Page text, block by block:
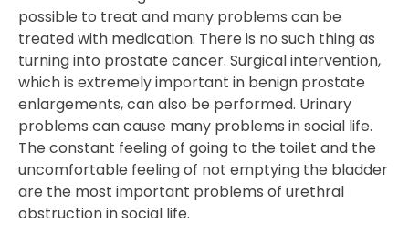
possible to treat and many problems can be
treated with medication. There is no such thing as
turning into prostate cancer. Surgical intervention,
which is extremely important in benign prostate
enlargements, can also be performed. Urinary
problems can cause many problems in social life.
The constant feeling of going to the toilet and the
uncomfortable feeling of not emptying the bladder
are the most important problems of urethral
obstruction in social life.